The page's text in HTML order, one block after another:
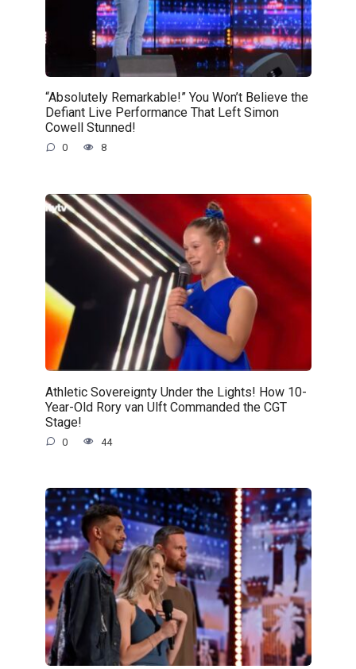
“Absolutely Remarkable!” You Won’t Believe the
Defiant Live Performance That Left Simon
Cowell Stunned!
0 8
Athletic Sovereignty Under the Lights! How 10-
Year-Old Rory van Ulft Commanded the CGT
Stage!
0 44